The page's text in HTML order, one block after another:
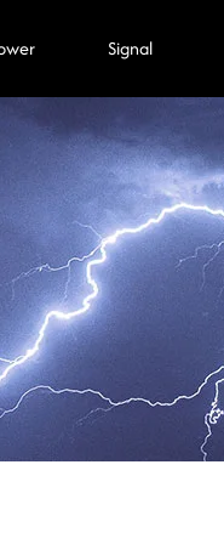
Signal